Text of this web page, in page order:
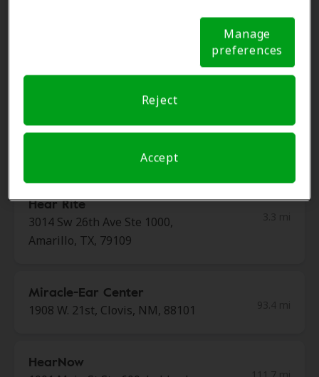
Notice (link here below). If you are using an opt-out
preference signal, we will honor that signal. Cookie
Manage
preferences
Reject
Accept
0.0 mi
3300 S Coulter St Ste 4, Amarillo,
2.7 mi
Hear Rite
3014 Sw 26th Ave Ste 1000,
Amarillo, TX, 79109
Miracle-Ear Center
1908 W. 21st, Clovis, NM, 88101
HearNow